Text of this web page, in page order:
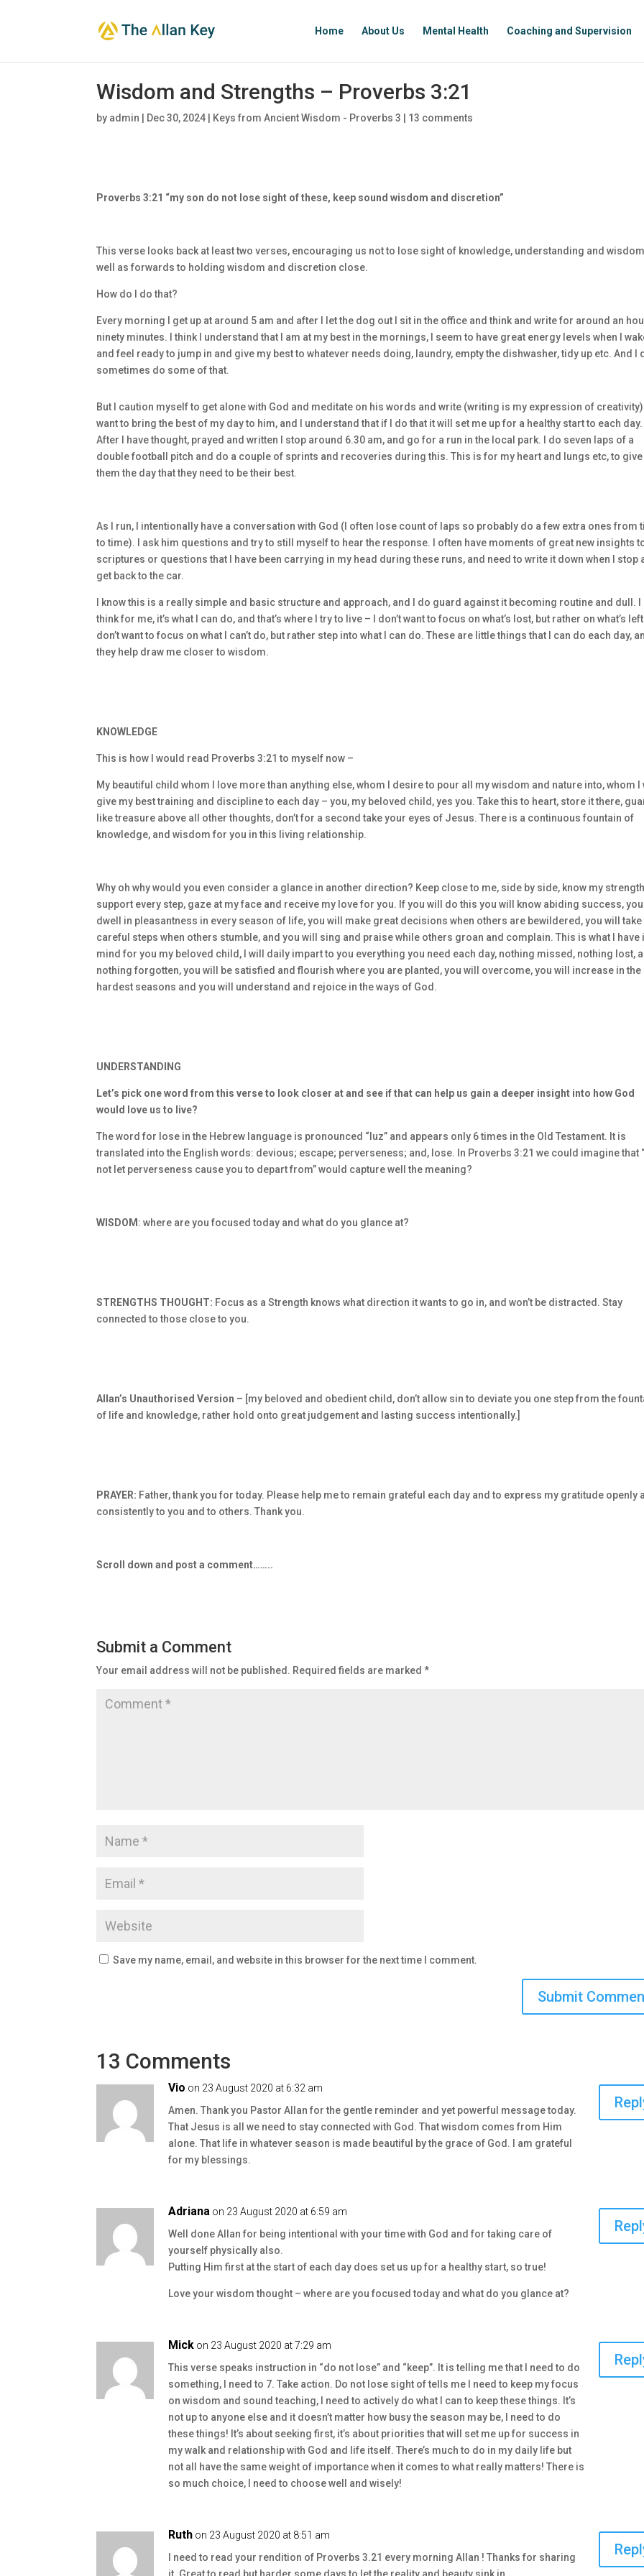
Home About Us Mental Health Coaching and Supervision
Wisdom and Strengths – Proverbs 3:21
by admin Dec 30, 2024 Keys from Ancient Wisdom - Proverbs 3 13 comments
Proverbs 3:21 “my son do not lose sight of these, keep sound wisdom and discretion”
This verse looks back at least two verses, encouraging us not to lose sight of knowledge, understanding and
well as forwards to holding wisdom and discretion close.
How do I do that?
Every morning I get up at around 5 am and after I let the dog out I sit in the office and think and write for around an
ninety minutes. I think I understand that I am at my best in the mornings, I seem to have great energy levels when I
and feel ready to jump in and give my best to whatever needs doing, laundry, empty the dishwasher, tidy up etc. And I
sometimes do some of that.
But I caution myself to get alone with God and meditate on his words and write (writing is my expression of
want to bring the best of my day to him, and I understand that if I do that it will set me up for a healthy start to each day.
After I have thought, prayed and written I stop around 6.30 am, and go for a run in the local park. I do seven laps of a
double football pitch and do a couple of sprints and recoveries during this. This is for my heart and lungs etc, to give
them the day that they need to be their best.
As I run, I intentionally have a conversation with God (I often lose count of laps so probably do a few extra ones from
to time). I ask him questions and try to still myself to hear the response. I often have moments of great new insights
scriptures or questions that I have been carrying in my head during these runs, and need to write it down when I stop
get back to the car.
I know this is a really simple and basic structure and approach, and I do guard against it becoming routine and dull. I
think for me, it’s what I can do, and that’s where I try to live – I don’t want to focus on what’s lost, but rather on what’s
don’t want to focus on what I can’t do, but rather step into what I can do. These are little things that I can do each day,
they help draw me closer to wisdom.
KNOWLEDGE
This is how I would read Proverbs 3:21 to myself now –
My beautiful child whom I love more than anything else, whom I desire to pour all my wisdom and nature into, whom I
give my best training and discipline to each day – you, my beloved child, yes you. Take this to heart, store it there,
like treasure above all other thoughts, don’t for a second take your eyes of Jesus. There is a continuous fountain of
knowledge, and wisdom for you in this living relationship.
Why oh why would you even consider a glance in another direction? Keep close to me, side by side, know my
support every step, gaze at my face and receive my love for you. If you will do this you will know abiding success,
dwell in pleasantness in every season of life, you will make great decisions when others are bewildered, you will take
careful steps when others stumble, and you will sing and praise while others groan and complain. This is what I have
mind for you my beloved child, I will daily impart to you everything you need each day, nothing missed, nothing lost,
nothing forgotten, you will be satisfied and flourish where you are planted, you will overcome, you will increase in the
hardest seasons and you will understand and rejoice in the ways of God.
UNDERSTANDING
Let’s pick one word from this verse to look closer at and see if that can help us gain a deeper insight into how God
would love us to live?
The word for lose in the Hebrew language is pronounced “luz” and appears only 6 times in the Old Testament. It is
translated into the English words: devious; escape; perverseness; and, lose. In Proverbs 3:21 we could imagine that
not let perverseness cause you to depart from” would capture well the meaning?
WISDOM : where are you focused today and what do you glance at?
STRENGTHS THOUGHT: Focus as a Strength knows what direction it wants to go in, and won’t be distracted. Stay
connected to those close to you.
Allan’s Unauthorised Version – [my beloved and obedient child, don’t allow sin to deviate you one step from the
of life and knowledge, rather hold onto great judgement and lasting success intentionally.]
PRAYER: Father, thank you for today. Please help me to remain grateful each day and to express my gratitude openly
consistently to you and to others. Thank you.
Scroll down and post a comment……..
Submit a Comment
Your email address will not be published. Required fields are marked*
Save my name, email, and website in this browser for the next time I comment.
13 Comments
Vio on 23 August 2020 at 6:32 am
Amen. Thank you Pastor Allan for the gentle reminder and yet powerful message today.
That Jesus is all we need to stay connected with God. That wisdom comes from Him
alone. That life in whatever season is made beautiful by the grace of God. I am grateful
for my blessings.
Adriana on 23 August 2020 at 6:59 am
Well done Allan for being intentional with your time with God and for taking care of
yourself physically also.
Putting Him first at the start of each day does set us up for a healthy start, so true!
Love your wisdom thought – where are you focused today and what do you glance at?
Mick on 23 August 2020 at 7:29 am
This verse speaks instruction in “do not lose” and “keep”. It is telling me that I need to do
something, I need to 7. Take action. Do not lose sight of tells me I need to keep my focus
on wisdom and sound teaching, I need to actively do what I can to keep these things. It’s
not up to anyone else and it doesn’t matter how busy the season may be, I need to do
these things! It’s about seeking first, it’s about priorities that will set me up for success in
my walk and relationship with God and life itself. There’s much to do in my daily life but
not all have the same weight of importance when it comes to what really matters! There is
so much choice, I need to choose well and wisely!
Ruth on 23 August 2020 at 8:51 am
I need to read your rendition of Proverbs 3.21 every morning Allan ! Thanks for sharing